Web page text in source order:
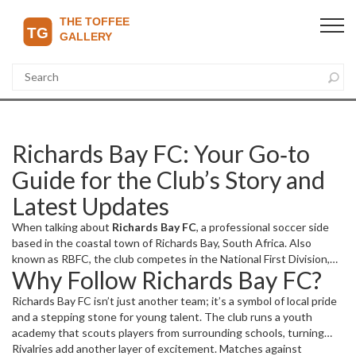
Richards Bay FC: Your Go‑to
Guide for the Club’s Story and
Latest Updates
When talking about Richards Bay FC, a professional soccer side
based in the coastal town of Richards Bay, South Africa. Also
known as RBFC, the club competes in theNational First Division,
the country’s second‑tier league that feeds into the Premier
Soccer League. Home matches are played at theRichards Bay
Stadium, a venue that seats over 10,000 fans and doubles as a
community hub. These three entities—Richards Bay FC, the
National First Division, and Richards Bay Stadium—form the core
Why Follow Richards Bay FC?
Richards Bay FC isn’t just another team; it’s a symbol of local pride
and a stepping stone for young talent. The club runs a youth
academy that scouts players from surrounding schools, turning
raw skill into professional readiness. This focus on development
Rivalries add another layer of excitement. Matches against